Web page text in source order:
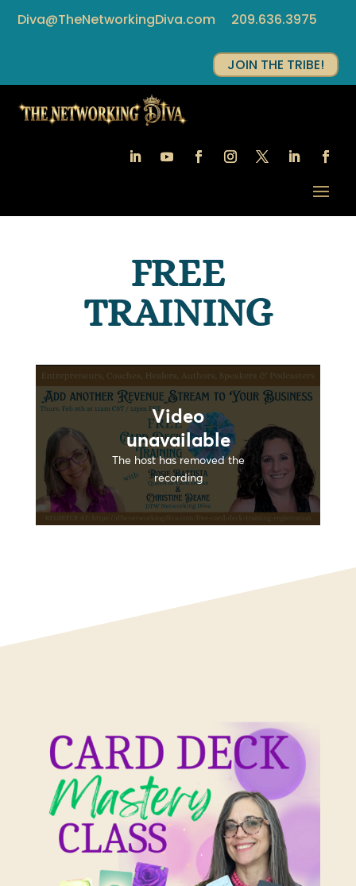
Diva@TheNetworkingDiva.com 209.636.3975
JOIN THE TRIBE!
FREE
TRAINING